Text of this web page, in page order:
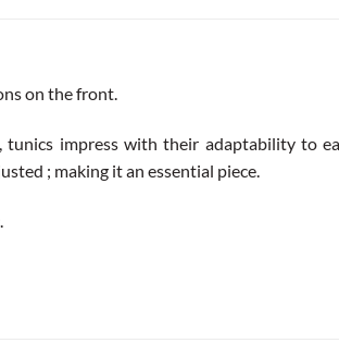
on the front.
impress with their adaptability to
; making it an essential piece.